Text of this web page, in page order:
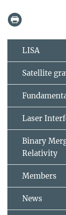
LISA
Satellite
Laser
Binary
Relativity
Members
News